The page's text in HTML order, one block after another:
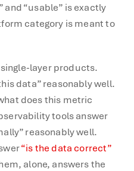
and “usable” is exactly
category is meant to
layer products.
data” reasonably well.
does this metric
tools answer
reasonably well.
“is the data correct”
alone, answers the